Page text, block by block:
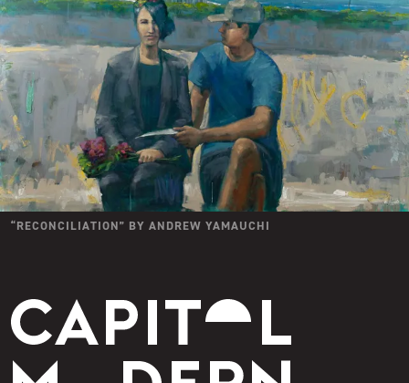
“RECONCILIATION” BY ANDREW YAMAUCHI
Capitol Modern